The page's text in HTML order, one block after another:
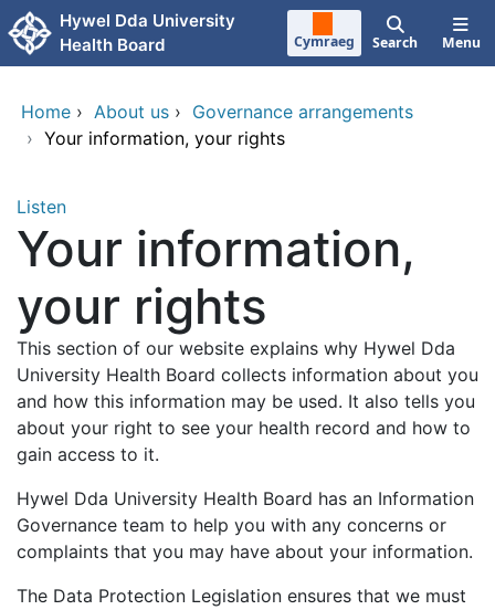
Skip to main content
Hywel Dda University
Health Board
Cymraeg Search Menu
Home › About us › Governance arrangements
› Your information, your rights
Listen
Your information,
your rights
This section of our website explains why Hywel Dda
University Health Board collects information about you
and how this information may be used. It also tells you
about your right to see your health record and how to
gain access to it.
Hywel Dda University Health Board has an Information
Governance team to help you with any concerns or
complaints that you may have about your information.
The Data Protection Legislation ensures that we must